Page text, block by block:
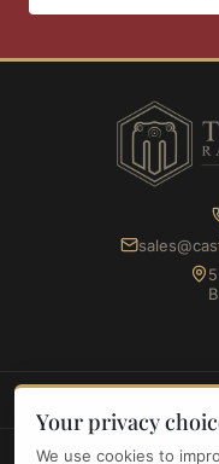
INFORMATION
Your privacy
We use cookies to